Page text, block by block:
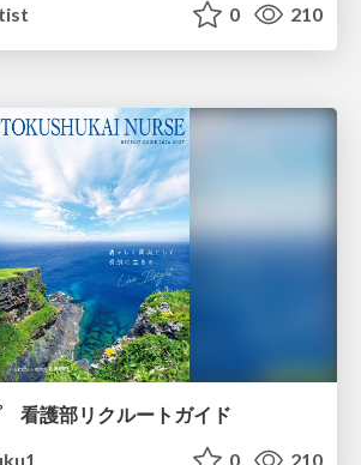
0 210
看護部リクルートガイド
0 210